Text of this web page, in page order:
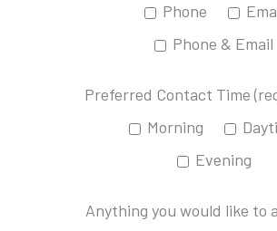
Phone
Phone & Email
Preferred Contact Time
Morning
Evening
Anything you would like to